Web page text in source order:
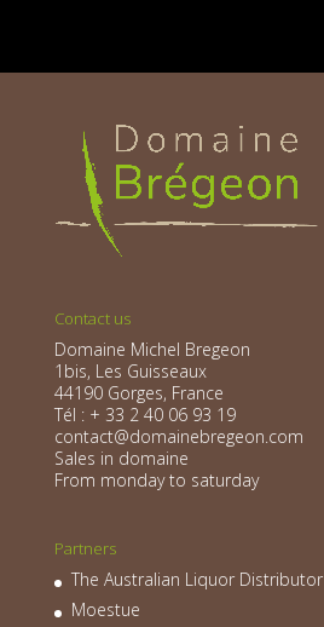
Contact us
Domaine Michel Bregeon
1bis, Les Guisseaux
44190 Gorges, France
Tél : + 33 2 40 06 93 19
contact@domainebregeon.com
Sales in domaine
From monday to saturday
Partners
The Australian Liquor Distributor
Moestue